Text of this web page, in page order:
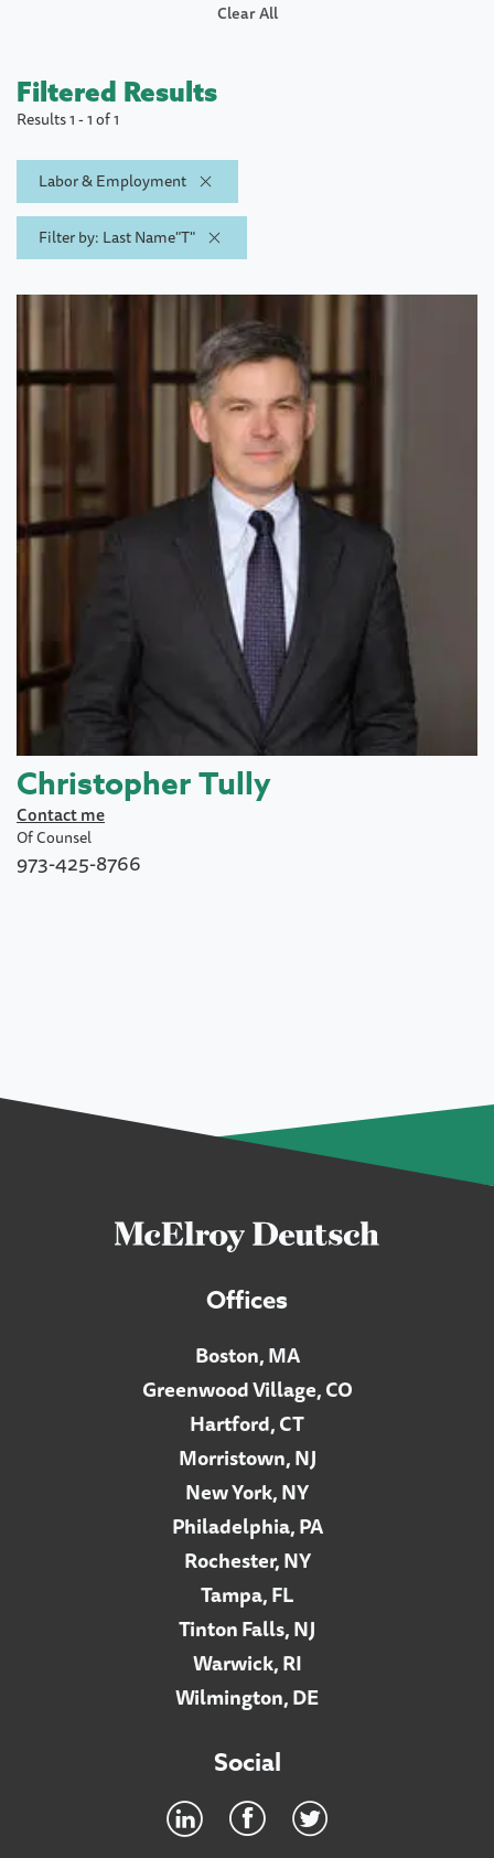
Clear All
Filtered Results
Results 1 - 1 of 1
Labor & Employment
Filter by: Last Name"T"
Christopher Tully
Contact me
Of Counsel
973-425-8766
Offices
Boston, MA
Greenwood Village, CO
Hartford, CT
Morristown, NJ
New York, NY
Philadelphia, PA
Rochester, NY
Tampa, FL
Tinton Falls, NJ
Warwick, RI
Wilmington, DE
Social